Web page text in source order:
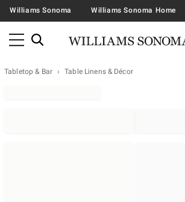
Williams Sonoma Williams Sonoma Home
Tabletop & Bar Table Linens & Décor